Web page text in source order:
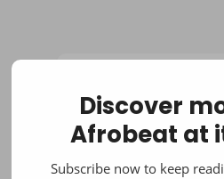
Discover
Afrobeat at
Subscribe now to keep